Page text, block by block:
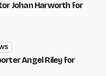
Johan Harworth for
Angel Riley for